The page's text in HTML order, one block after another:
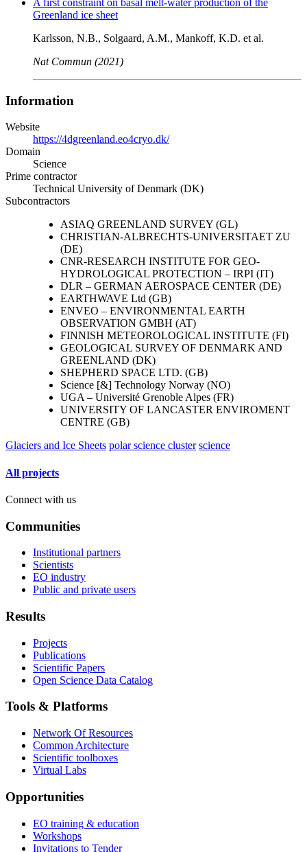
A first constraint on basal melt-water production of the
Greenland ice sheet
Karlsson, N.B., Solgaard, A.M., Mankoff, K.D. et al.
Nat Commun (2021)
Information
Website
https://4dgreenland.eo4cryo.dk/
Domain
Science
Prime contractor
Technical University of Denmark (DK)
Subcontractors
ASIAQ GREENLAND SURVEY (GL)
CHRISTIAN-ALBRECHTS-UNIVERSITAET ZU
(DE)
CNR-RESEARCH INSTITUTE FOR GEO-
HYDROLOGICAL PROTECTION – IRPI (IT)
DLR – GERMAN AEROSPACE CENTER (DE)
EARTHWAVE Ltd (GB)
ENVEO – ENVIRONMENTAL EARTH
OBSERVATION GMBH (AT)
FINNISH METEOROLOGICAL INSTITUTE (FI)
GEOLOGICAL SURVEY OF DENMARK AND
GREENLAND (DK)
SHEPHERD SPACE LTD. (GB)
Science [&] Technology Norway (NO)
UGA – Université Grenoble Alpes (FR)
UNIVERSITY OF LANCASTER ENVIROMENT
CENTRE (GB)
Glaciers and Ice Sheets polar science cluster science
All projects
Connect with us
Communities
Institutional partners
Scientists
EO industry
Public and private users
Results
Projects
Publications
Scientific Papers
Open Science Data Catalog
Tools & Platforms
Network Of Resources
Common Architecture
Scientific toolboxes
Virtual Labs
Opportunities
EO training & education
Workshops
Invitations to Tender